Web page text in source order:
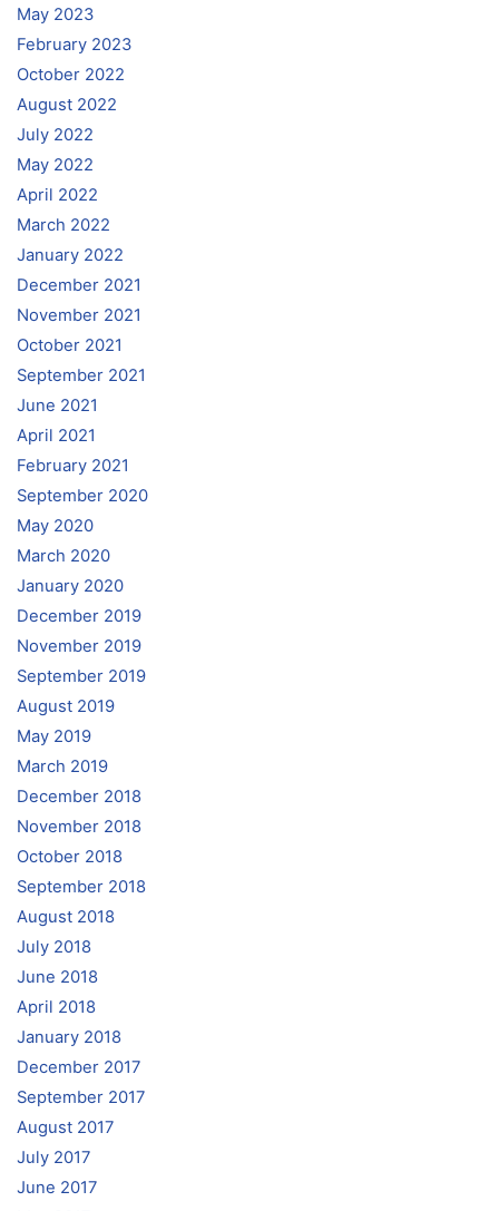
May 2023
February 2023
October 2022
August 2022
July 2022
May 2022
April 2022
March 2022
January 2022
December 2021
November 2021
October 2021
September 2021
June 2021
April 2021
February 2021
September 2020
May 2020
March 2020
January 2020
December 2019
November 2019
September 2019
August 2019
May 2019
March 2019
December 2018
November 2018
October 2018
September 2018
August 2018
July 2018
June 2018
April 2018
January 2018
December 2017
September 2017
August 2017
July 2017
June 2017